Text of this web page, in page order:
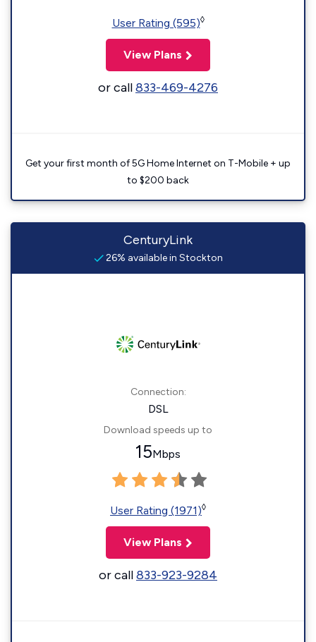
User Rating (595)◊
View Plans
or call833-469-4276
Get your first month of 5G Home Internet on T-Mobile + up
to $200 back
CenturyLink
26% available in Stockton
Connection:
DSL
Download speeds up to
15Mbps
User Rating (1971)◊
View Plans
or call833-923-9284